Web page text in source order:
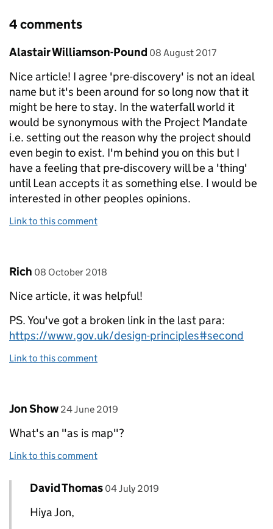
4 comments
Comment by
Alastair Williamson-Pound posted on
08 August 2017
Nice article! I agree 'pre-discovery' is not an ideal
name but it's been around for so long now that it
might be here to stay. In the waterfall world it
would be synonymous with the Project Mandate
i.e. setting out the reason why the project should
even begin to exist. I'm behind you on this but I
have a feeling that pre-discovery will be a 'thing'
until Lean accepts it as something else. I would be
interested in other peoples opinions.
Link to this comment
Comment by
Rich posted on
08 October 2018
Nice article, it was helpful!
PS. You've got a broken link in the last para:
https://www.gov.uk/design-principles#second
Link to this comment
Comment by
Jon Show posted on
24 June 2019
What's an "as is map"?
Link to this comment
Replies to Jon Show>
Comment by
David Thomas posted on
04 July 2019
Hiya Jon,